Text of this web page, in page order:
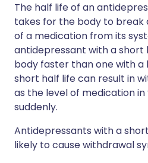
The half life of an
takes for the body to break
of a medication from its
antidepressant with a short
body faster than one with a
short half life can result in
as the level of medication
suddenly.
Antidepressants with a
likely to cause withdrawal